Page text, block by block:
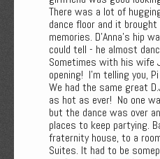
There was a lot of
dance floor and it
memories. D'Anna's hip
could tell - he almost
Sometimes with his wife
opening! I'm telling you,
We had the same great
as hot as ever! No one
but the dance was over
places to keep partying.
fraternity house, to a
Suites. It had to be